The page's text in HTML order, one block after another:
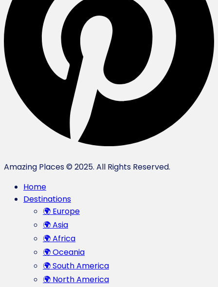
Amazing Places © 2025. All Rights Reserved.
Home
Destinations
🌍 Europe
🌍 Asia
🌍 Africa
🌍 Oceania
🌍 South America
🌍 North America